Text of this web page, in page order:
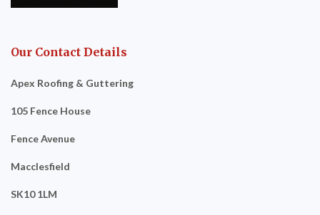
Our Contact Details
Apex Roofing & Guttering
105 Fence House
Fence Avenue
Macclesfield
SK10 1LM